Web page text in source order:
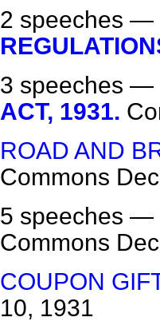
2 speeches —
3 speeches —
ACT, 1931.
ROAD AND
Commons
5 speeches —
Commons
COUPON
10, 1931